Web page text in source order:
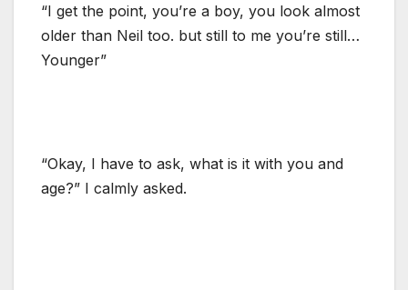
“I get the point, you’re a boy, you look almost
older than Neil too. but still to me you’re still…
Younger”
“Okay, I have to ask, what is it with you and
age?” I calmly asked.